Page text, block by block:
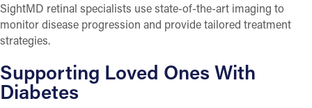
SightMD retinal specialists use state-of-the-art imaging to
monitor disease progression and provide tailored treatment
strategies.
Supporting Loved Ones With
Diabetes